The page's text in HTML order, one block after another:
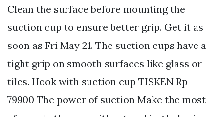
Clean the surface before mounting the
suction cup to ensure better grip. Get it as
soon as Fri May 21. The suction cups have a
tight grip on smooth surfaces like glass or
tiles. Hook with suction cup TISKEN Rp
79900 The power of suction Make the most